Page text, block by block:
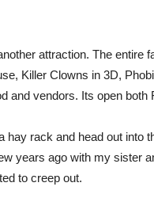
attraction. The entire
Killer Clowns in 3D,
and vendors. Its open both
hay rack and head out into
years ago with my sister
to creep out.